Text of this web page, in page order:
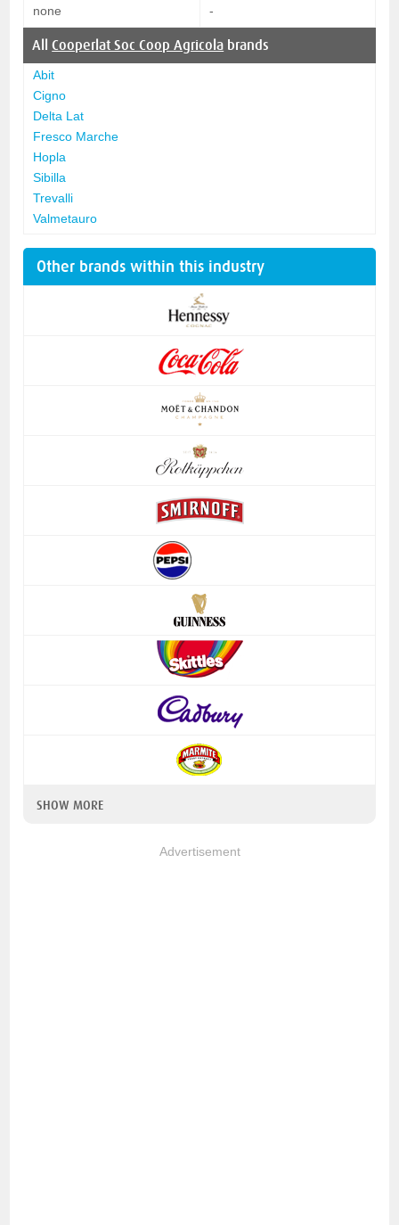
none -
AllCooperlat Soc Coop Agricola brands
Abit
Cigno
Delta Lat
Fresco Marche
Hopla
Sibilla
Trevalli
Valmetauro
Other brands within this industry
SHOW MORE
Advertisement